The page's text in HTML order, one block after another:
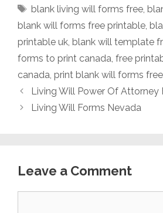
Tags
blank living will forms free,
blank will forms free printable,
printable uk, blank will template
forms to print canada, free
canada, print blank will forms free
Living Will Power Of Attorney
Living Will Forms Nevada
Leave a Comment